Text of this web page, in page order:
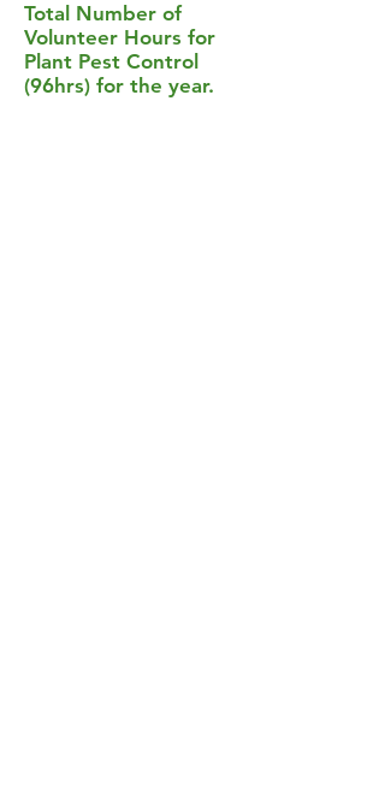
Total Number of
Volunteer Hours for
Plant Pest Control
(96hrs) for the year.